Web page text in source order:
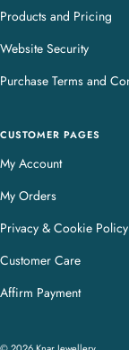
Products and Pricing
Website Security
Purchase Terms and
CUSTOMER PAGES
My Account
My Orders
Privacy & Cookie Policy
Customer Care
Affirm Payment